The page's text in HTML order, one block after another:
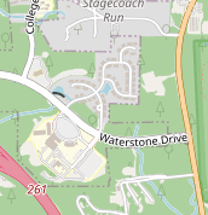
to see the path
jasmine